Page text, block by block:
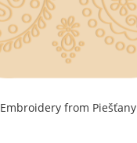
Embroidery from Piešťany